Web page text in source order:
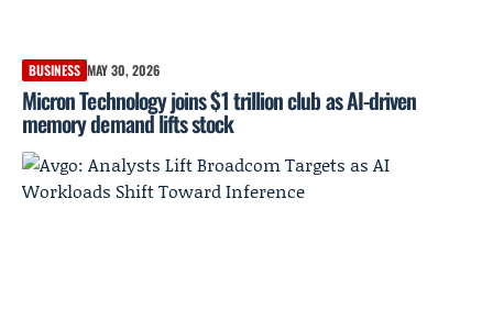
BUSINESS MAY 30, 2026
Micron Technology joins $1 trillion club as AI-driven
memory demand lifts stock